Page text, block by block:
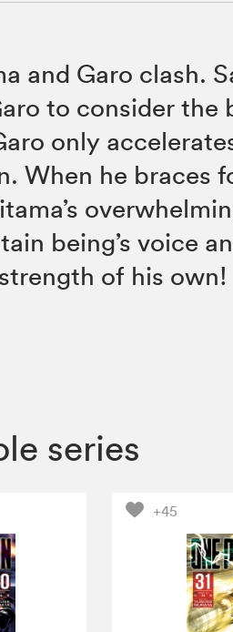
and Garo clash.
to consider the
only
When he braces
being’s voice
of his own!
series
+45